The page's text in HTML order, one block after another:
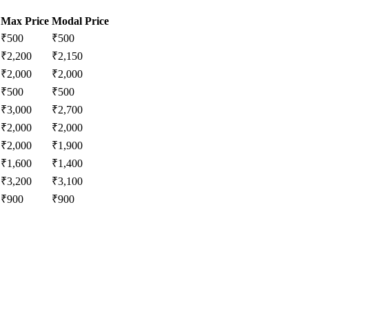
Max Price Modal Price
₹500 ₹500
₹2,200 ₹2,150
₹2,000 ₹2,000
₹500 ₹500
₹3,000 ₹2,700
₹2,000 ₹2,000
₹2,000 ₹1,900
₹1,600 ₹1,400
₹3,200 ₹3,100
₹900 ₹900